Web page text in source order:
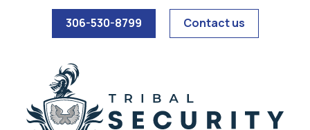
306-530-8799 Contact us